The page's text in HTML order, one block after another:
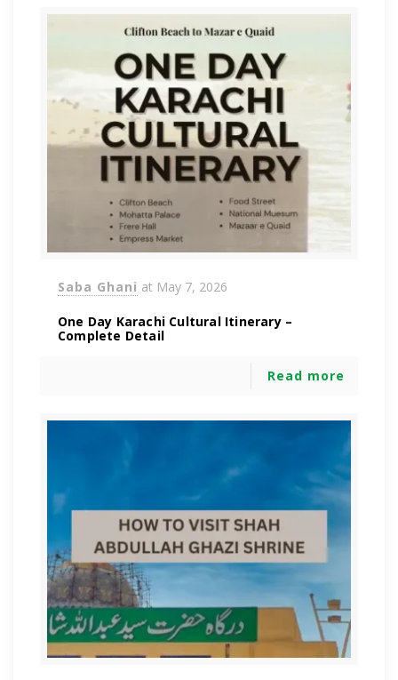
Saba Ghani at May 7, 2026
One Day Karachi Cultural Itinerary –
Complete Detail
Read more